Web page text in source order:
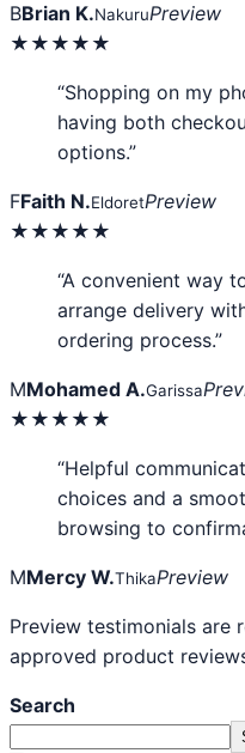
BBrian K.NakuruPreview
★★★★★
“Shopping on my
having both
options.”
FFaith N.EldoretPreview
★★★★★
“A convenient way
arrange delivery
ordering process.”
MMohamed A.Garissa
★★★★★
“Helpful
choices and a
browsing to
MMercy W.ThikaPreview
Preview testimonials are
approved product
Search